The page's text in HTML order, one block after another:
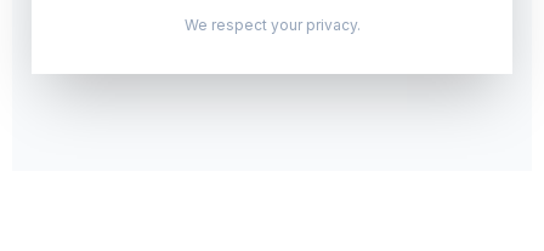
We respect your privacy.